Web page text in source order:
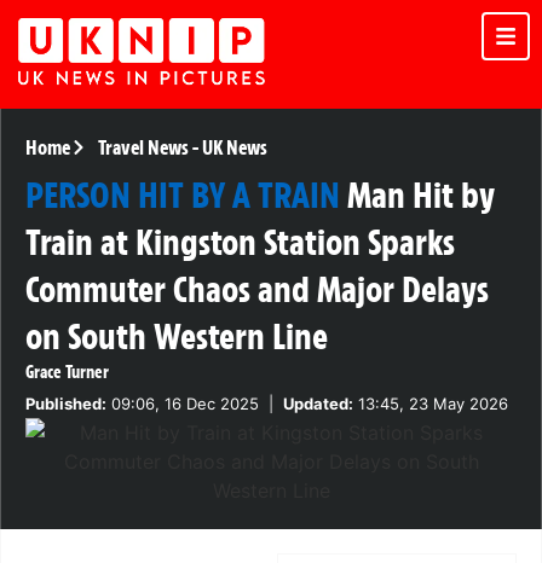
Home Travel News-UK News
PERSON HIT BY A TRAIN Man Hit by
Train at Kingston Station Sparks
Commuter Chaos and Major Delays
on South Western Line
Grace Turner
Published: 09:06, 16 Dec 2025 Updated: 13:45, 23 May 2026